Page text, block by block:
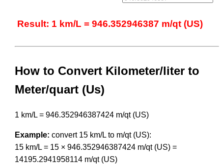
Result: 1 km/L = 946.352946387 m/qt (US)
How to Convert Kilometer/liter to
Meter/quart (Us)
1 km/L = 946.352946387424 m/qt (US)
Example: convert 15 km/L to m/qt (US):
15 km/L = 15 × 946.352946387424 m/qt (US) =
14195.2941958114 m/qt (US)